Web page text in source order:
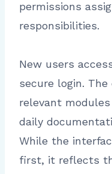
permissions
responsibilities.
New users
secure login.
relevant
daily
While the
first, it reflects